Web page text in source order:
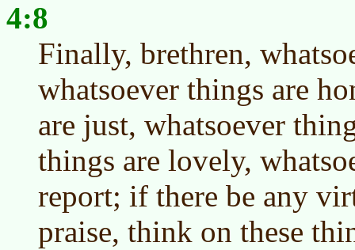
4:8
Finally, brethren,
whatsoever things are
are just, whatsoever
things are lovely,
report; if there be any
praise, think on these